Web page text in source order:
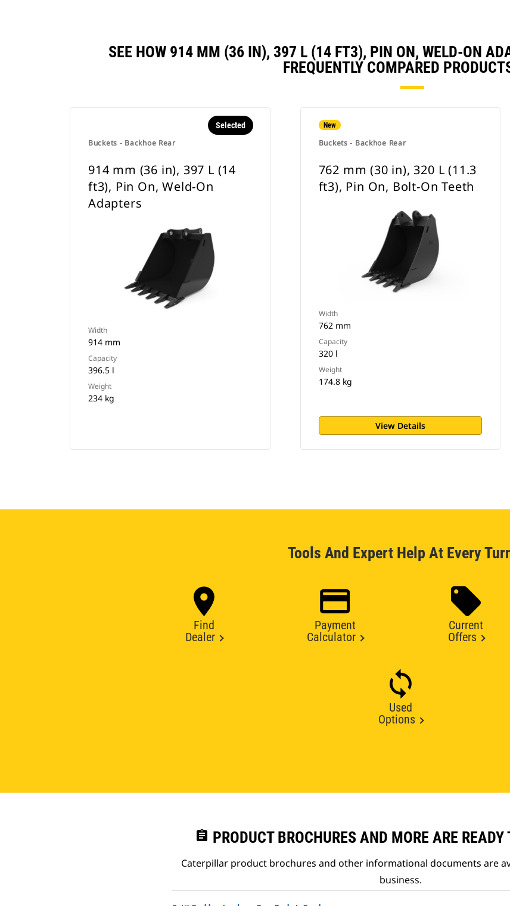
SEE HOW 914 MM (36 IN), 397 L (14 FT3), PIN ON, WELD-ON
FREQUENTLY COMPARED
Buckets - Backhoe Rear
Selected
914 mm (36 in), 397 L (14
ft3), Pin On, Weld-On
Adapters
Width
914 mm
Capacity
396.5 l
Weight
234 kg
New
Buckets - Backhoe Rear
762 mm (30 in), 320 L (11.3
ft3), Pin On, Bolt-On Teeth
Width
762 mm
Capacity
320 l
Weight
174.8 kg
View Details
Tools And Expert Help At Every
Find
Dealer
Payment
Calculator
Current
Offers
Used
Options
assignment PRODUCT BROCHURES AND MORE ARE
Caterpillar product brochures and other informational documents are
business.